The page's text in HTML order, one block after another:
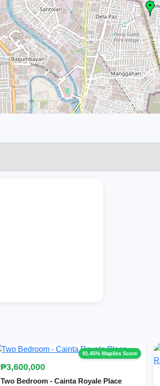
91.45% Mapiles Score
₱3,600,000
Two Bedroom - Cainta Royale Place